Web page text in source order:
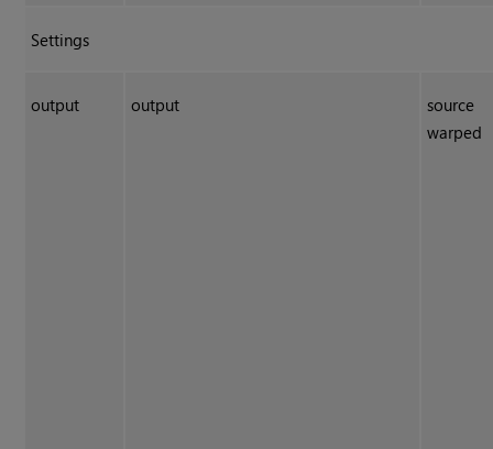
Settings
output output
source
warped